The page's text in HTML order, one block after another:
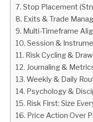
Stop Placement
Exits & Trade
Multi-Timeframe
Session &
Risk Cycling &
Journaling &
Weekly & Daily
Psychology &
Risk First: Size
Price Action Over